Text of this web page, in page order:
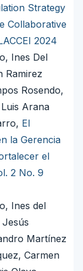
Strategy
Collaborative
2024
Ines Del
Ramirez
Rosendo,
Arana
El
la Gerencia
el
2 No. 9
Ines del
Martínez
Carmen